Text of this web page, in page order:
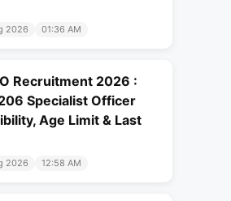
2026 01:36 AM
Recruitment 2026 :
Specialist Officer
Age Limit & Last
2026 12:58 AM